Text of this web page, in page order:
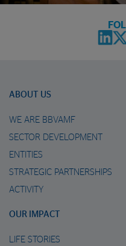
ABOUT US
WE ARE BBVAMF
SECTOR DEVELOPMENT
ENTITIES
STRATEGIC PARTNERSHIPS
ACTIVITY
OUR IMPACT
LIFE STORIES